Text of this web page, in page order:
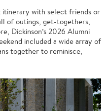
with select friends or
of outings, get-togethers,
Dickinson’s 2026 Alumni
included a wide array of
together to reminisce,